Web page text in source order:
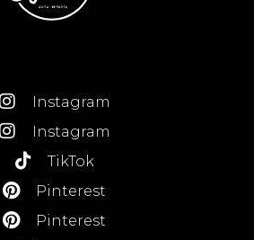
Instagram
Instagram
TikTok
Pinterest
Pinterest